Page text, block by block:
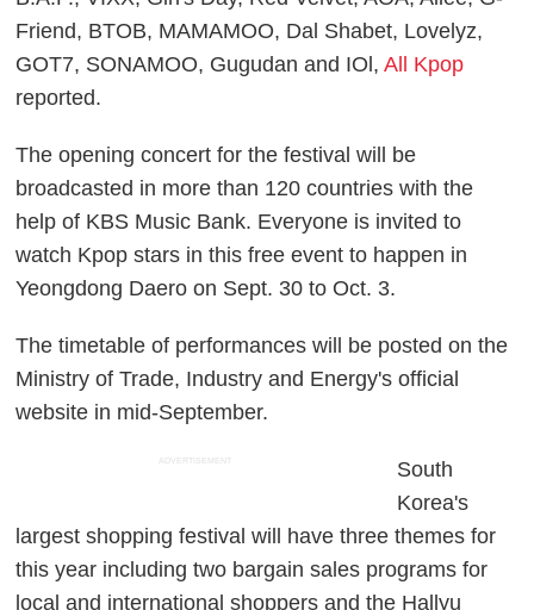
Friend, BTOB, MAMAMOO, Dal Shabet, Lovelyz,
GOT7, SONAMOO, Gugudan and IOl,All Kpop
reported.
The opening concert for the festival will be
broadcasted in more than 120 countries with the
help of KBS Music Bank. Everyone is invited to
watch Kpop stars in this free event to happen in
Yeongdong Daero on Sept. 30 to Oct. 3.
The timetable of performances will be posted on the
Ministry of Trade, Industry and Energy's official
website in mid-September.
ADVERTISEMENT
South
Korea's
largest shopping festival will have three themes for
this year including two bargain sales programs for
local and international shoppers and the Hallyu